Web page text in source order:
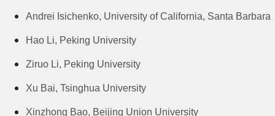
Andrei Isichenko, University of California, Santa Barbara
Hao Li, Peking University
Ziruo Li, Peking University
Xu Bai, Tsinghua University
Xinzhong Bao, Beijing Union University